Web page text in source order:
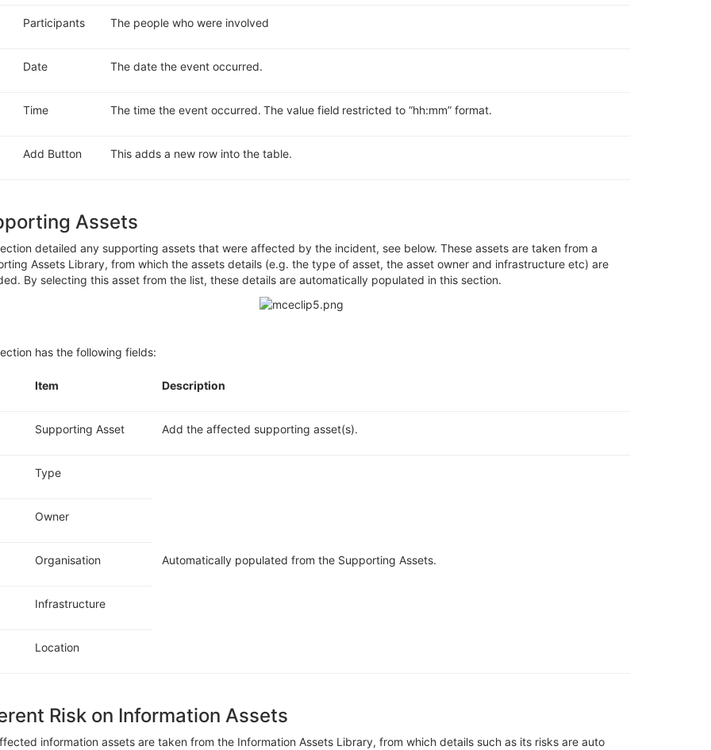
Participants The people who were involved
Date The date the event occurred.
Time The time the event occurred. The value field restricted to “hh:mm” format.
Add Button This adds a new row into the table.
Assets
detailed any supporting assets that were affected by the incident, see below. These assets are taken from a
Assets Library, from which the assetsdetails(e.g. the type of asset, the asset owner and infrastructureetc) are
. By selecting this asset from the list, these details are automatically populated in this section.
has the following fields:
Item Description
Supporting Asset Add the affected supporting asset(s).
Type
Automatically populated from the Supporting Assets.
Owner
Organisation
Infrastructure
Location
Risk on Information Assets
information assets are taken from the Information Assets Library, from which details such as its risks are auto